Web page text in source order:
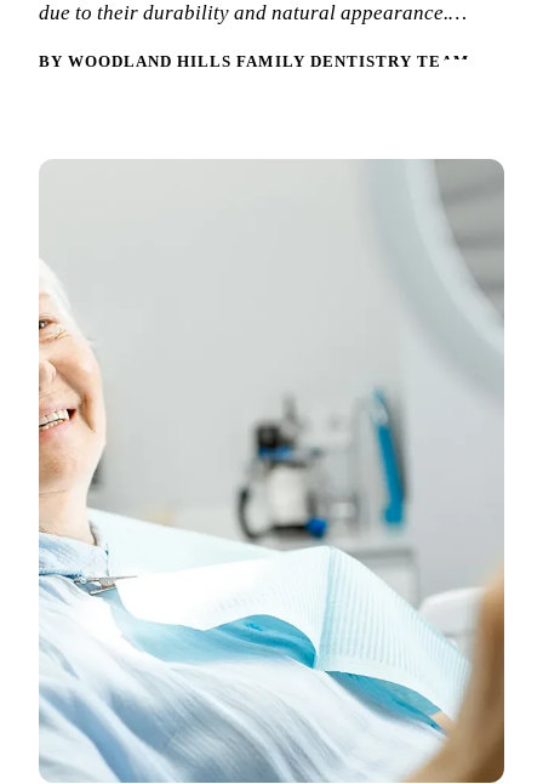
Dental
Dental
Inlays &
Teeth
Veneers
Dental
Tour Our
Dental
due to their durability and natural appearance.…
BY WOODLAND HILLS FAMILY DENTISTRY TEAM